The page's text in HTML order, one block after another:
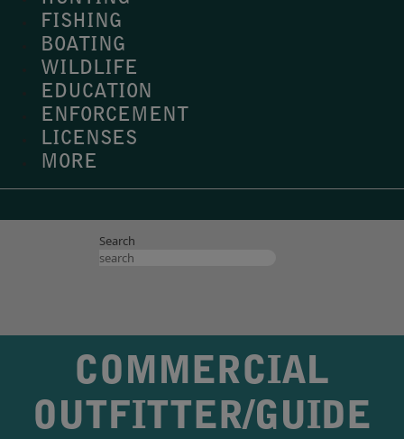
FISHING
BOATING
WILDLIFE
EDUCATION
ENFORCEMENT
LICENSES
MORE
Search
COMMERCIAL
OUTFITTER/GUIDE